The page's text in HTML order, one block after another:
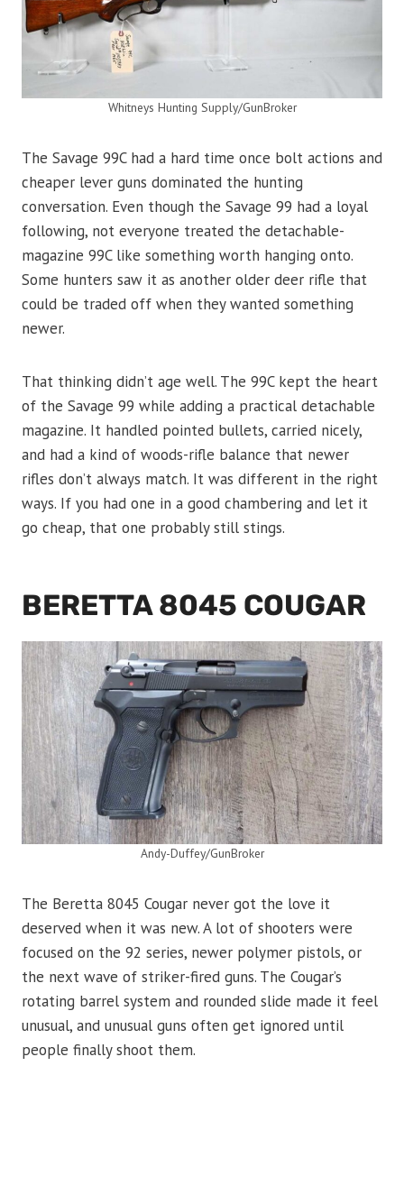
Whitneys Hunting Supply/GunBroker
The Savage 99C had a hard time once bolt actions and
cheaper lever guns dominated the hunting
conversation. Even though the Savage 99 had a loyal
following, not everyone treated the detachable-
magazine 99C like something worth hanging onto.
Some hunters saw it as another older deer rifle that
could be traded off when they wanted something
newer.
That thinking didn’t age well. The 99C kept the heart
of the Savage 99 while adding a practical detachable
magazine. It handled pointed bullets, carried nicely,
and had a kind of woods-rifle balance that newer
rifles don’t always match. It was different in the right
ways. If you had one in a good chambering and let it
go cheap, that one probably still stings.
BERETTA 8045 COUGAR
Andy-Duffey/GunBroker
The Beretta 8045 Cougar never got the love it
deserved when it was new. A lot of shooters were
focused on the 92 series, newer polymer pistols, or
the next wave of striker-fired guns. The Cougar’s
rotating barrel system and rounded slide made it feel
unusual, and unusual guns often get ignored until
people finally shoot them.